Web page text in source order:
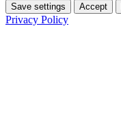
Save settings Accept
Privacy Policy